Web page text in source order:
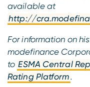
available at
http://
For information on
modefinance
to ESMA Central
Rating Platform.